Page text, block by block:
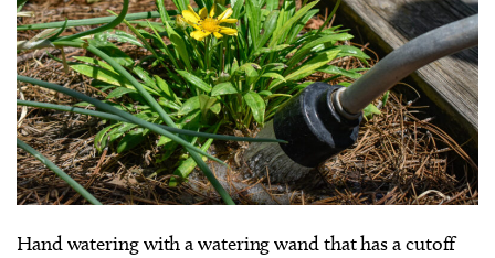
Hand watering with a watering wand that has a cutoff